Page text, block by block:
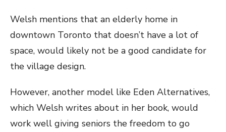
Welsh mentions that an elderly home in
downtown Toronto that doesn’t have a lot of
space, would likely not be a good candidate for
the village design.
However, another model like Eden Alternatives,
which Welsh writes about in her book, would
work well giving seniors the freedom to go